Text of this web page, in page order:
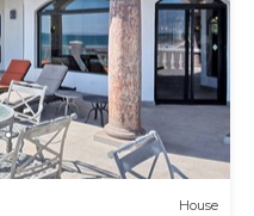
House